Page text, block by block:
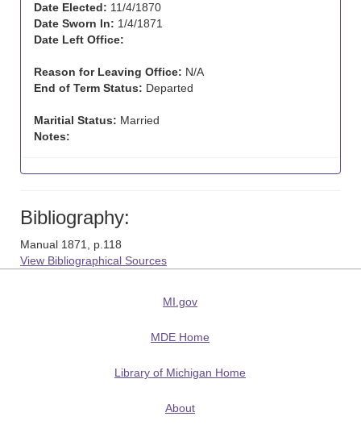
Date Elected: 11/4/1870
Date Sworn In: 1/4/1871
Date Left Office:
Reason for Leaving Office: N/A
End of Term Status: Departed
Maritial Status: Married
Notes:
Bibliography:
Manual 1871, p.118
View Bibliographical Sources
MI.gov
MDE Home
Library of Michigan Home
About